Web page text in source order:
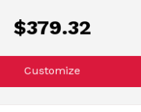
$379.32
Customize